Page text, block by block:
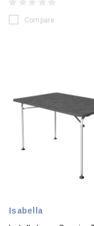
Compare
Isabella